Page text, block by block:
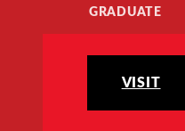
GRADUATE
VISIT